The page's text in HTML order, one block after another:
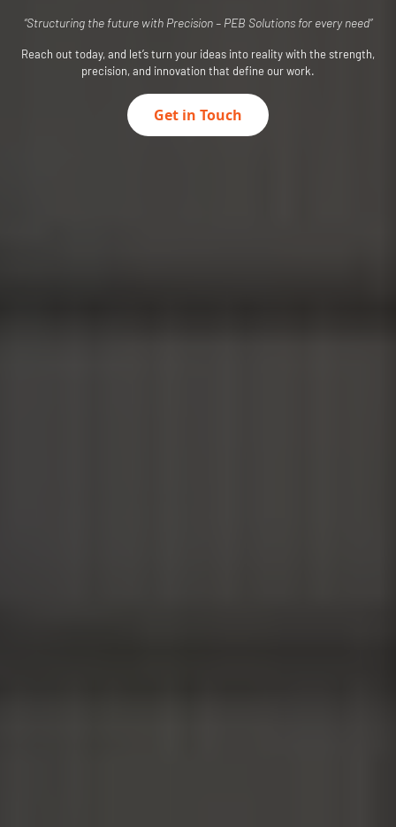
“Structuring the future with Precision – PEB Solutions for every need”
Reach out today, and let’s turn your ideas into reality with the strength,
precision, and innovation that define our work.
Get in Touch